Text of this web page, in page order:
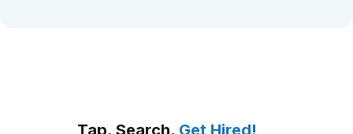
Tap. Search. Get Hired!